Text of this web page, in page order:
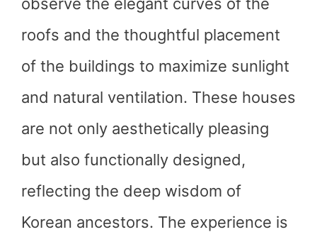
roofs and the thoughtful placement
of the buildings to maximize sunlight
and natural ventilation. These houses
are not only aesthetically pleasing
but also functionally designed,
reflecting the deep wisdom of
Korean ancestors. The experience is